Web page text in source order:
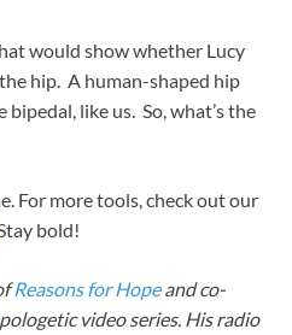
would show whether Lucy
hip. A human-shaped hip
like us. So, what’s the
For more tools, check out our
Stay bold!
Reasons for Hopeand co-
video series. His radio